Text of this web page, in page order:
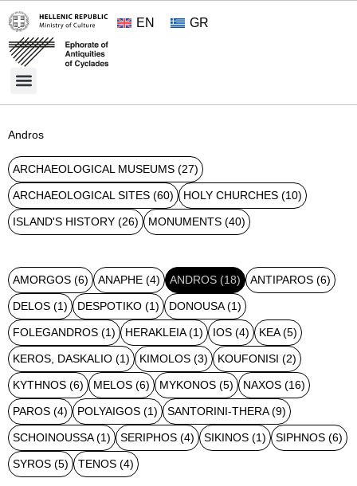
EN GR
Andros
ARCHAEOLOGICAL MUSEUMS (27)
ARCHAEOLOGICAL SITES (60) HOLY CHURCHES (10)
ISLAND'S HISTORY (26) MONUMENTS (40)
AMORGOS (6) ANAPHE (4) ANDROS (18) ANTIPAROS (6)
DELOS (1) DESPOTIKO (1) DONOUSA(1)
FOLEGANDROS (1) HERAKLEIA(1) IOS (4) KEA(5)
KEROS, DASKALIO (1) KIMOLOS (3) KOUFONISI (2)
KYTHNOS (6) MELOS (6) MYKONOS (5) NAXOS (16)
PAROS (4) POLYAIGOS (1) SANTORINI-THERA(9)
SCHOINOUSSA(1) SERIPHOS (4) SIKINOS (1) SIPHNOS (6)
SYROS (5) TENOS (4)